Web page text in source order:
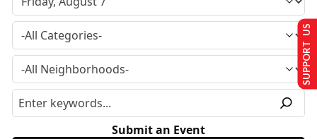
Submit an Event
SUPPORT US